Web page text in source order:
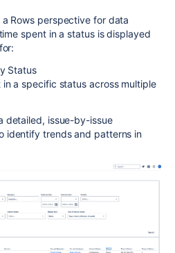
Rows perspective for data
spent in a status is displayed
Status
a specific status across multiple
detailed, issue-by-issue
identify trends and patterns in